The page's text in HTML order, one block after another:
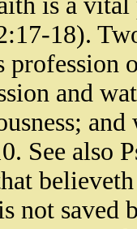
18).
and
See also
not saved